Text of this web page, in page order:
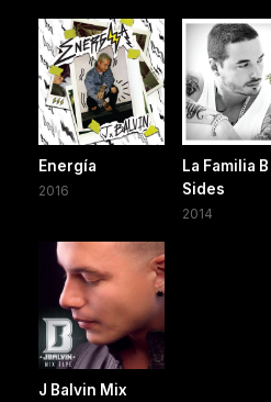
Energía
2016
La Familia B
Sides
2014
J Balvin Mix